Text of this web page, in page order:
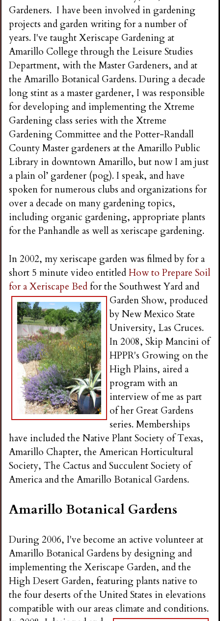
Gardeners. I have been involved in gardening
projects and garden writing for a number of
years. I've taught Xeriscape Gardening at
Amarillo College through the Leisure Studies
Department, with the Master Gardeners, and at
the Amarillo Botanical Gardens. During a decade
long stint as a master gardener, I was responsible
for developing and implementing the Xtreme
Gardening class series with the Xtreme
Gardening Committee and the Potter-Randall
County Master gardeners at the Amarillo Public
Library in downtown Amarillo, but now I am just
a plain ol’ gardener (pog). I speak, and have
spoken for numerous clubs and organizations for
over a decade on many gardening topics,
including organic gardening, appropriate plants
for the Panhandle as well as xeriscape gardening.
In 2002, my xeriscape garden was filmed by for a
short 5 minute video entitledHow to Prepare Soil
for a Xeriscape Bedfor the Southwest Yard and
Garden Show, produced
by New Mexico State
University, Las Cruces.
In 2008, Skip Mancini of
HPPR's Growing on the
High Plains, aired a
program with an
interview of me as part
of her Great Gardens
series. Memberships
have included the Native Plant Society of Texas,
Amarillo Chapter, the American Horticultural
Society, The Cactus and Succulent Society of
America and the Amarillo Botanical Gardens.
Amarillo Botanical Gardens
During 2006, I've become an active volunteer at
Amarillo Botanical Gardens by designing and
implementing the Xeriscape Garden, and the
High Desert Garden, featuring plants native to
the four deserts of the United States in elevations
compatible with our areas climate and conditions.